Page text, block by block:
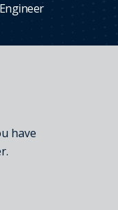
have